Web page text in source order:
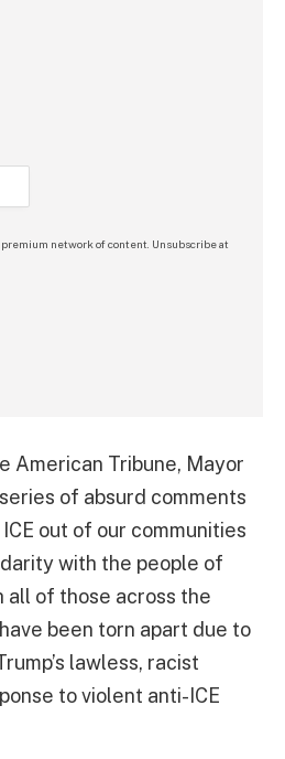
network of content. Unsubscribe at
American Tribune, Mayor
of absurd comments
ICE out of our communities
with the people of
all of those across the
been torn apart due to
lawless, racist
to violent anti-ICE